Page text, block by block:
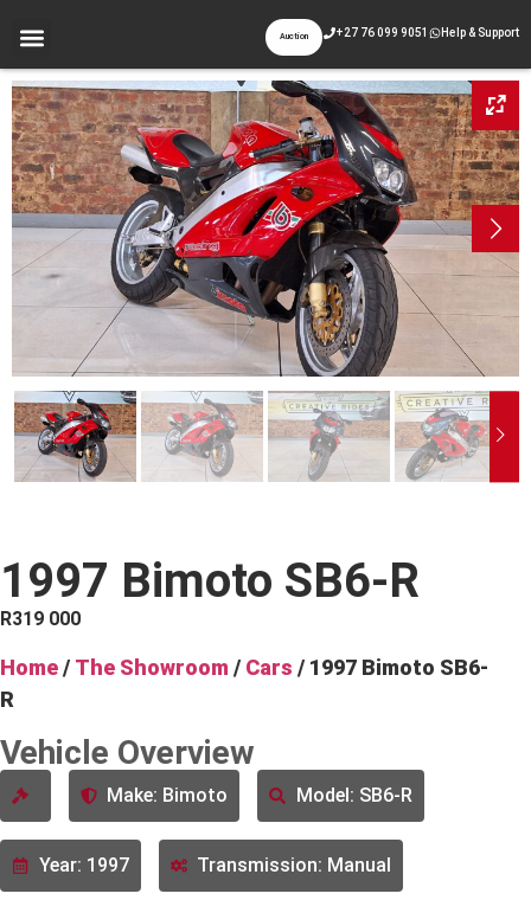
Auction +27 76 099 9051 Help & Support
1997 Bimoto SB6-R
R319 000
Home/ The Showroom / Cars / 1997 Bimoto SB6-
R
Vehicle Overview
Make: Bimoto Model: SB6-R
Year: 1997 Transmission: Manual